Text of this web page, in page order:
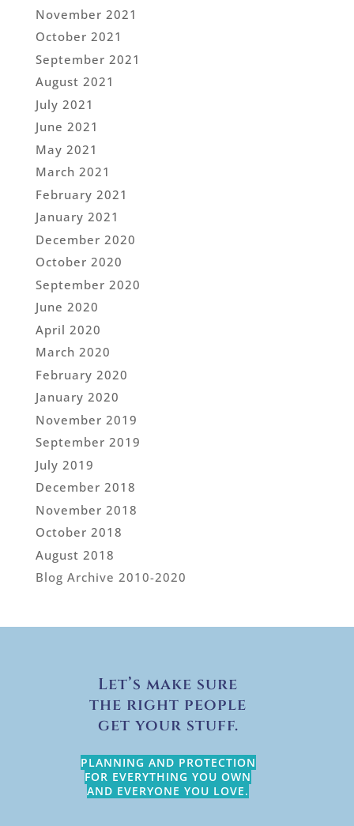
November 2021
October 2021
September 2021
August 2021
July 2021
June 2021
May 2021
March 2021
February 2021
January 2021
December 2020
October 2020
September 2020
June 2020
April 2020
March 2020
February 2020
January 2020
November 2019
September 2019
July 2019
December 2018
November 2018
October 2018
August 2018
Blog Archive 2010-2020
Let’s make sure
the right people
get your stuff.
PLANNING AND PROTECTION
FOR EVERYTHING YOU OWN
AND EVERYONE YOU LOVE.